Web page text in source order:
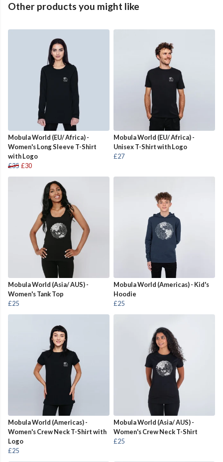
Other products you might like
Mobula World (EU/ Africa) -
Women's Long Sleeve T-Shirt
with Logo
£35 £30
Mobula World (EU/ Africa) -
Unisex T-Shirt with Logo
£27
Mobula World (Asia/ AUS) -
Women's Tank Top
£25
Mobula World (Americas) - Kid's
Hoodie
£25
Mobula World (Americas) -
Women's Crew Neck T-Shirt with
Logo
£25
Mobula World (Asia/ AUS) -
Women's Crew Neck T-Shirt
£25